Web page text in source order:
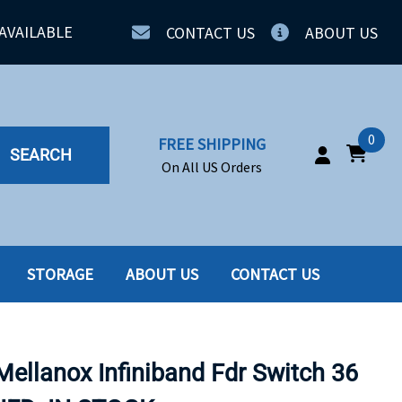
CONTACT US ABOUT US
SEARCH
FREE SHIPPING
On All US Orders
0
SSD
STORAGE ABOUT US CONTACT US
Infiniband Fdr Switch 36